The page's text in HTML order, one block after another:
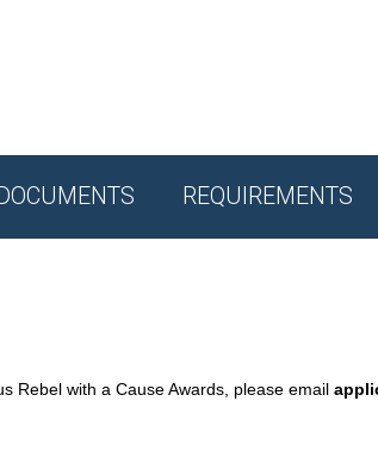
REQUIREMENTS
Rebel with a Cause Awards, please email